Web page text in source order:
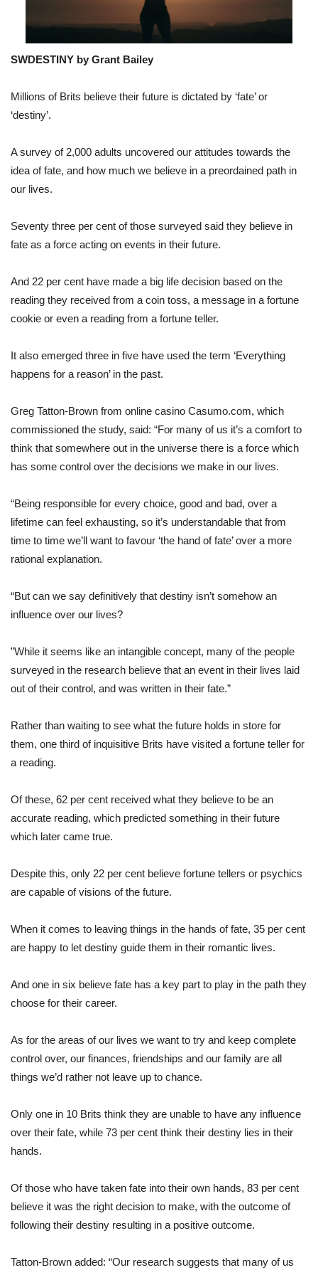
SWDESTINY by Grant Bailey
Millions of Brits believe their future is dictated by ‘fate’ or
‘destiny’.
A survey of 2,000 adults uncovered our attitudes towards the
idea of fate, and how much we believe in a preordained path in
our lives.
Seventy three per cent of those surveyed said they believe in
fate as a force acting on events in their future.
And 22 per cent have made a big life decision based on the
reading they received from a coin toss, a message in a fortune
cookie or even a reading from a fortune teller.
It also emerged three in five have used the term ‘Everything
happens for a reason’ in the past.
Greg Tatton-Brown from online casino Casumo.com, which
commissioned the study, said: “For many of us it’s a comfort to
think that somewhere out in the universe there is a force which
has some control over the decisions we make in our lives.
“Being responsible for every choice, good and bad, over a
lifetime can feel exhausting, so it’s understandable that from
time to time we’ll want to favour ‘the hand of fate’ over a more
rational explanation.
“But can we say definitively that destiny isn’t somehow an
influence over our lives?
”While it seems like an intangible concept, many of the people
surveyed in the research believe that an event in their lives laid
out of their control, and was written in their fate.”
Rather than waiting to see what the future holds in store for
them, one third of inquisitive Brits have visited a fortune teller for
a reading.
Of these, 62 per cent received what they believe to be an
accurate reading, which predicted something in their future
which later came true.
Despite this, only 22 per cent believe fortune tellers or psychics
are capable of visions of the future.
When it comes to leaving things in the hands of fate, 35 per cent
are happy to let destiny guide them in their romantic lives.
And one in six believe fate has a key part to play in the path they
choose for their career.
As for the areas of our lives we want to try and keep complete
control over, our finances, friendships and our family are all
things we’d rather not leave up to chance.
Only one in 10 Brits think they are unable to have any influence
over their fate, while 73 per cent think their destiny lies in their
hands.
Of those who have taken fate into their own hands, 83 per cent
believe it was the right decision to make, with the outcome of
following their destiny resulting in a positive outcome.
Tatton-Brown added: “Our research suggests that many of us